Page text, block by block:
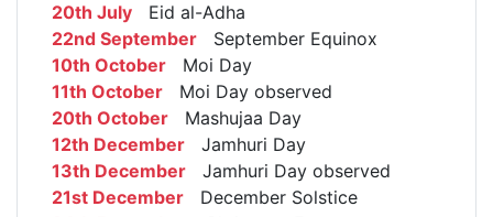
20th July Eid al-Adha
22nd September September Equinox
10th October Moi Day
11th October Moi Day observed
20th October Mashujaa Day
12th December Jamhuri Day
13th December Jamhuri Day observed
21st December December Solstice